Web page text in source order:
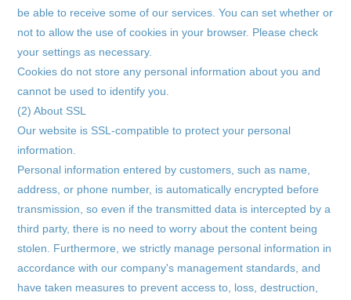
blog
movie
wendy fortune
be able to receive some of our services. You can set whether or
not to allow the use of cookies in your browser. Please check
your settings as necessary.
Cookies do not store any personal information about you and
cannot be used to identify you.
(2) About SSL
Our website is SSL-compatible to protect your personal
information.
Personal information entered by customers, such as name,
address, or phone number, is automatically encrypted before
transmission, so even if the transmitted data is intercepted by a
third party, there is no need to worry about the content being
stolen. Furthermore, we strictly manage personal information in
accordance with our company's management standards, and
have taken measures to prevent access to, loss, destruction,